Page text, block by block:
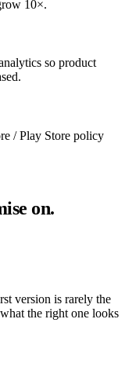
10×.
so product
/ Play Store policy
on.
version is rarely the
the right one looks